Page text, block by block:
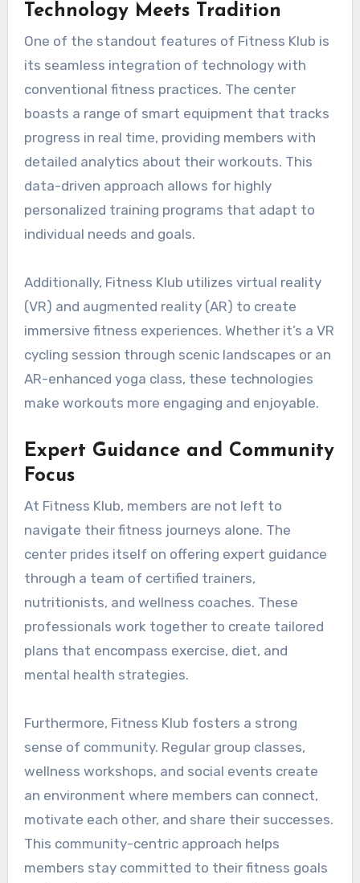
Technology Meets Tradition
One of the standout features of Fitness Klub is
its seamless integration of technology with
conventional fitness practices. The center
boasts a range of smart equipment that tracks
progress in real time, providing members with
detailed analytics about their workouts. This
data-driven approach allows for highly
personalized training programs that adapt to
individual needs and goals.
Additionally, Fitness Klub utilizes virtual reality
(VR) and augmented reality (AR) to create
immersive fitness experiences. Whether it’s a VR
cycling session through scenic landscapes or an
AR-enhanced yoga class, these technologies
make workouts more engaging and enjoyable.
Expert Guidance and Community
Focus
At Fitness Klub, members are not left to
navigate their fitness journeys alone. The
center prides itself on offering expert guidance
through a team of certified trainers,
nutritionists, and wellness coaches. These
professionals work together to create tailored
plans that encompass exercise, diet, and
mental health strategies.
Furthermore, Fitness Klub fosters a strong
sense of community. Regular group classes,
wellness workshops, and social events create
an environment where members can connect,
motivate each other, and share their successes.
This community-centric approach helps
members stay committed to their fitness goals